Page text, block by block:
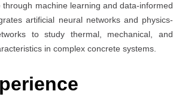
through machine learning and data-informed
artificial neural networks and physics-
to study thermal, mechanical, and
in complex concrete systems.